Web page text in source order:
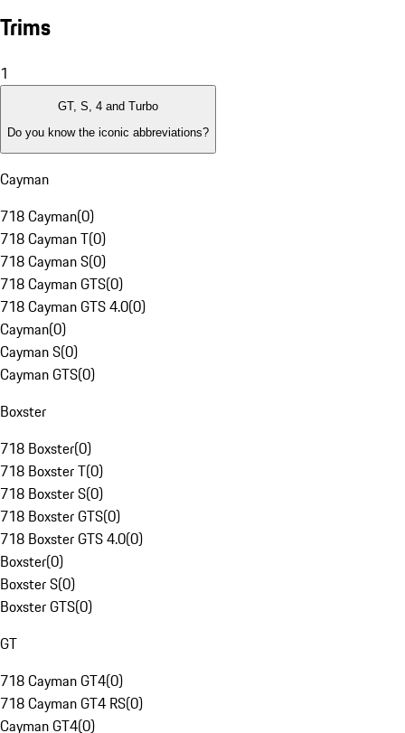
Trims
1
GT, S, 4 and Turbo
Do you know the iconic abbreviations?
Cayman
718 Cayman(0)
718 Cayman T(0)
718 Cayman S(0)
718 Cayman GTS(0)
718 Cayman GTS 4.0(0)
Cayman(0)
Cayman S(0)
Cayman GTS(0)
Boxster
718 Boxster(0)
718 Boxster T(0)
718 Boxster S(0)
718 Boxster GTS(0)
718 Boxster GTS 4.0(0)
Boxster(0)
Boxster S(0)
Boxster GTS(0)
GT
718 Cayman GT4(0)
718 Cayman GT4 RS(0)
Cayman GT4(0)